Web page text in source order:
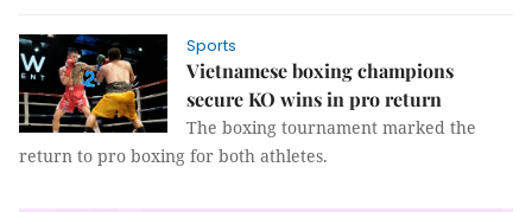
Sports
Vietnamese boxing champions
secure KO wins in pro return
The boxing tournament marked the
return to pro boxing for both athletes.